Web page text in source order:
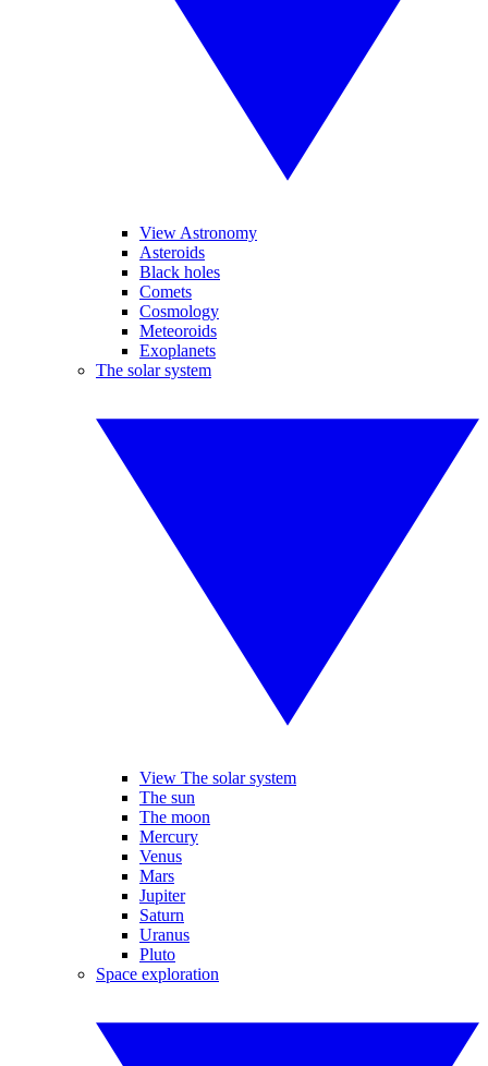
View Astronomy
Asteroids
Black holes
Comets
Cosmology
Meteoroids
Exoplanets
The solar system
View The solar system
The sun
The moon
Mercury
Venus
Mars
Jupiter
Saturn
Uranus
Pluto
Space exploration